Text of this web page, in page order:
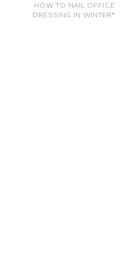
HOW TO NAIL OFFICE
DRESSING IN WINTER*